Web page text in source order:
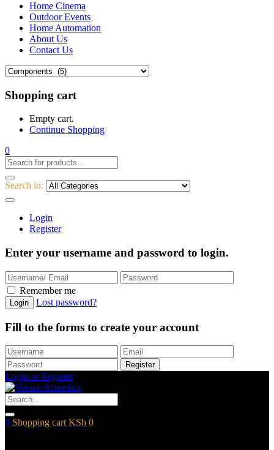
Home Cinema
Outdoor Events
Home Automation
About Us
Contact Us
Shopping cart
Empty cart.
Continue Shopping
0
Search in:
Login
Register
Enter your username and password to login.
Remember me
Login Lost password?
Fill to the forms to create your account
Register
Login or Register
0 Shopping cart KSh 0